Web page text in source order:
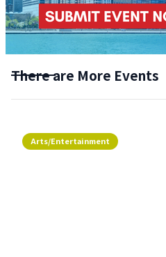
There are More Events
Arts/Entertainment